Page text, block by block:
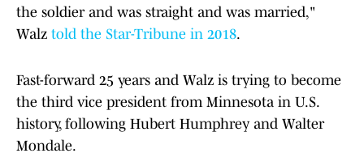
the soldier and was straight and was married,"
Walz told the Star-Tribune in 2018.
Fast-forward 25 years and Walz is trying to become
the third vice president from Minnesota in U.S.
history, following Hubert Humphrey and Walter
Mondale.